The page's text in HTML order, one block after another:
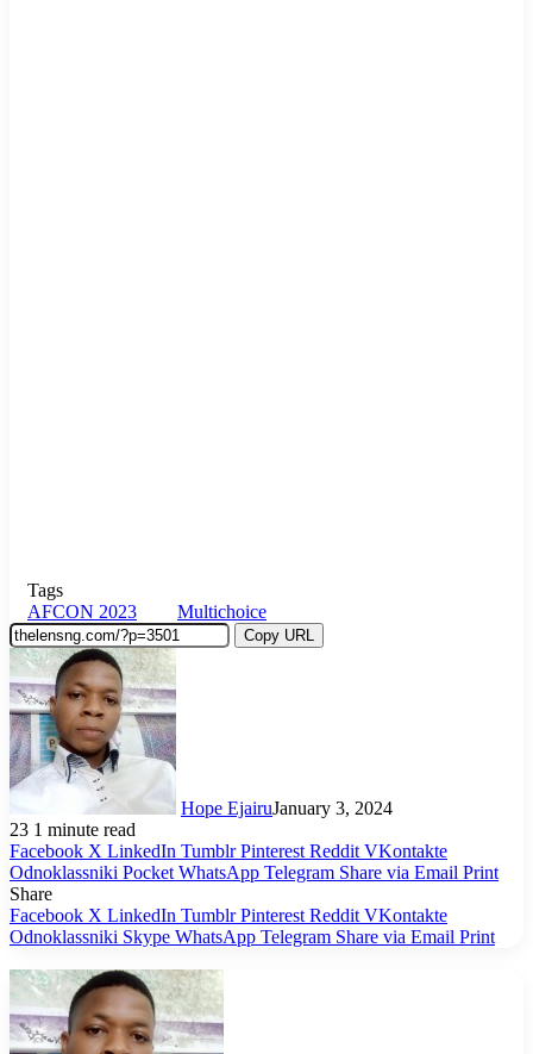
Tags
AFCON 2023
Multichoice
Copy URL
Hope EjairuJanuary 3, 2024
23 1 minute read
Facebook X LinkedIn Tumblr Pinterest Reddit VKontakte
Odnoklassniki Pocket WhatsApp Telegram Share via Email Print
Share
Facebook X LinkedIn Tumblr Pinterest Reddit VKontakte
Odnoklassniki Skype WhatsApp Telegram Share via Email Print